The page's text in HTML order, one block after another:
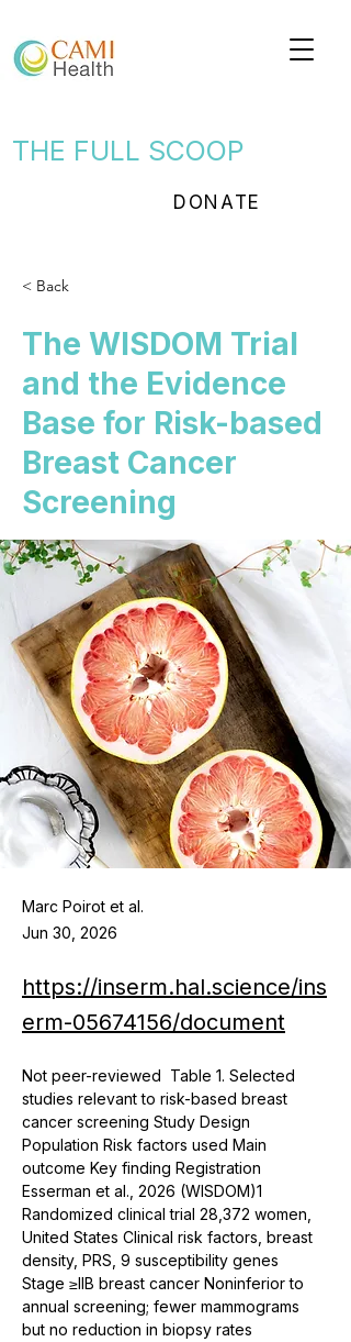
THE FULL SCOOP
DONATE
< Back
The WISDOM Trial
and the Evidence
Base for Risk-based
Breast Cancer
Screening
Marc Poirot et al.
Jun 30, 2026
https://inserm.hal.science/ins
erm-05674156/document
Not peer-reviewed  Table 1. Selected
studies relevant to risk-based breast
cancer screening Study Design
Population Risk factors used Main
outcome Key finding Registration
Esserman et al., 2026 (WISDOM)1
Randomized clinical trial 28,372 women,
United States Clinical risk factors, breast
density, PRS, 9 susceptibility genes
Stage ≥IIB breast cancer Noninferior to
annual screening; fewer mammograms
but no reduction in biopsy rates